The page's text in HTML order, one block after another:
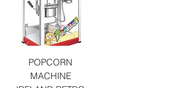
POPCORN
MACHINE